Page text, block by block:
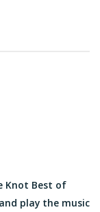
Knot Best of
play the music